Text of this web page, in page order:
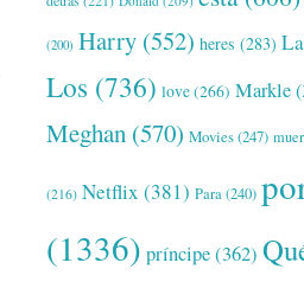
(200) Harry (552) heres (283)
Los (736) love(266) Markle
Meghan (570) Movies(247)
(216) Netflix (381) Para(240)
(1336) príncipe(362)